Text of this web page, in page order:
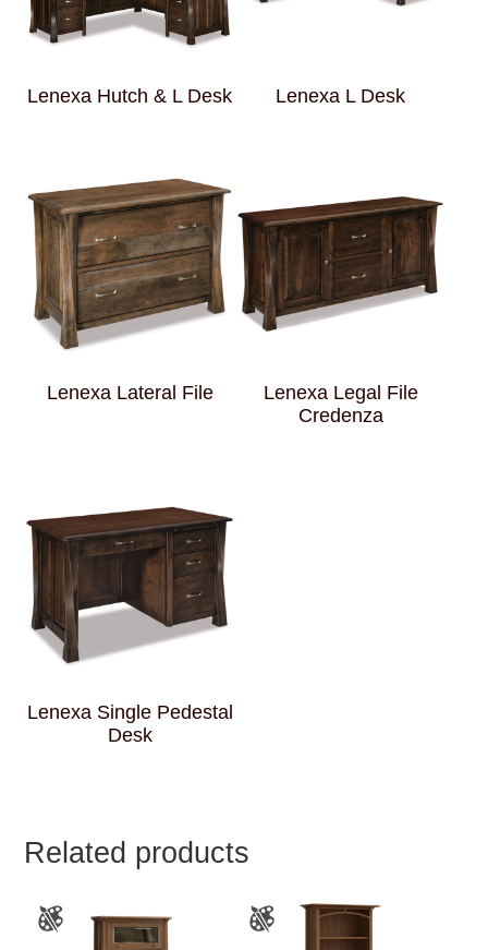
Lenexa Hutch & L Desk Lenexa L Desk
Lenexa Lateral File
Lenexa Legal File
Credenza
Lenexa Single Pedestal
Desk
Related products